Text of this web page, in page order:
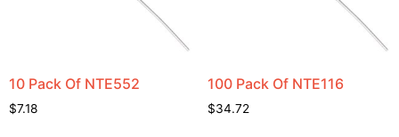
10 Pack Of NTE552
$7.18
100 Pack Of NTE116
$34.72